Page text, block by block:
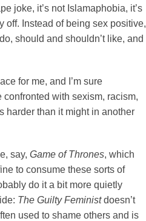
joke, it’s not Islamaphobia, it’s
off. Instead of being sex positive,
should and shouldn’t like, and
for me, and I’m sure
with sexism, racism,
harder than it might in another
say, Game of Thrones, which
to consume these sorts of
do it a bit more quietly
The Guilty Feministdoesn’t
used to shame others and is